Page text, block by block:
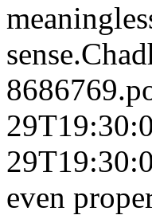
sense.Chad
even